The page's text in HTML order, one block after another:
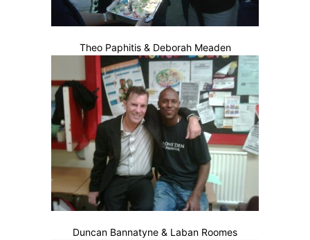
Theo Paphitis & Deborah Meaden
Duncan Bannatyne & Laban Roomes